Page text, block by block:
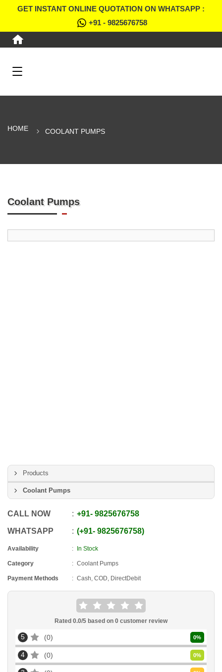
GET INSTANT ONLINE QUOTATION ON WHATSAPP :
+91 - 9825676758
HOME COOLANT PUMPS
Coolant Pumps
Products
Coolant Pumps
CALL NOW +91- 9825676758
WHATSAPP +91- 9825676758
Availability In Stock
Category Coolant Pumps
Payment Methods Cash, COD, DirectDebit
Rated 0.0/5 based on 0 customer review
5 0 0%
4 0 0%